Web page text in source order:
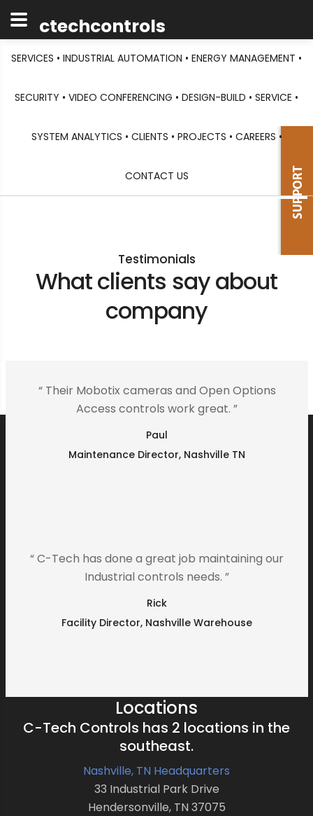
SERVICES • INDUSTRIAL AUTOMATION • ENERGY MANAGEMENT •
SECURITY • VIDEO CONFERENCING • DESIGN-BUILD • SERVICE •
SYSTEM ANALYTICS • CLIENTS • PROJECTS • CAREERS •
CONTACT US
ctechcontrols
Testimonials
What clients say about
company
“ Their Mobotix cameras and Open Options
Access controls work great. ”
Paul
Maintenance Director, Nashville TN
“ C-Tech has done a great job maintaining our
Industrial controls needs. ”
Rick
Facility Director, Nashville Warehouse
Locations
C-Tech Controls has 2 locations in the
southeast.
Nashville, TN Headquarters
33 Industrial Park Drive
Hendersonville, TN 37075